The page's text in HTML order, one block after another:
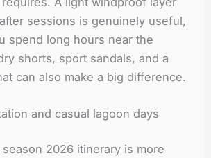
sessions is genuinely useful,
spend long hours near the
shorts, sport sandals, and a
can also make a big difference.
and casual lagoon days
2026 itinerary is more